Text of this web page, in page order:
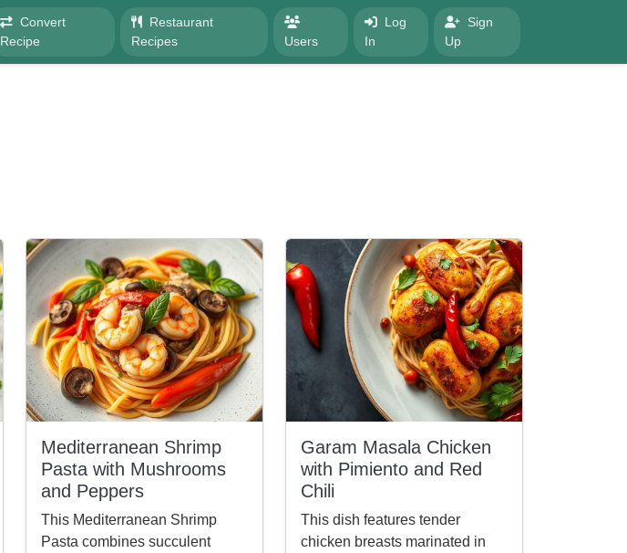
Convert
Recipe
Restaurant
Recipes
Users
Log
In
Sign
Up
Mediterranean Shrimp
Pasta with Mushrooms
and Peppers
This Mediterranean Shrimp
Pasta combines succulent
Garam Masala Chicken
with Pimiento and Red
Chili
This dish features tender
chicken breasts marinated in